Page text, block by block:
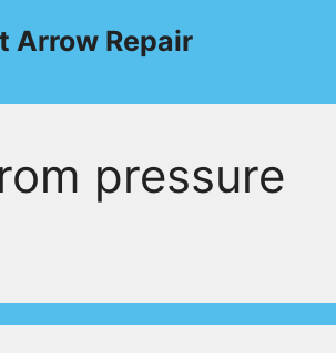
Arrow Repair
pressure